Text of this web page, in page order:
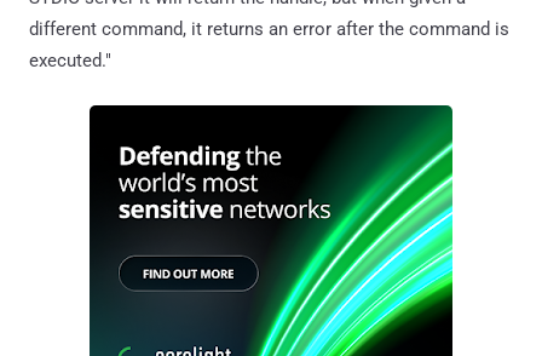
different command, it returns an error after the command is
executed."